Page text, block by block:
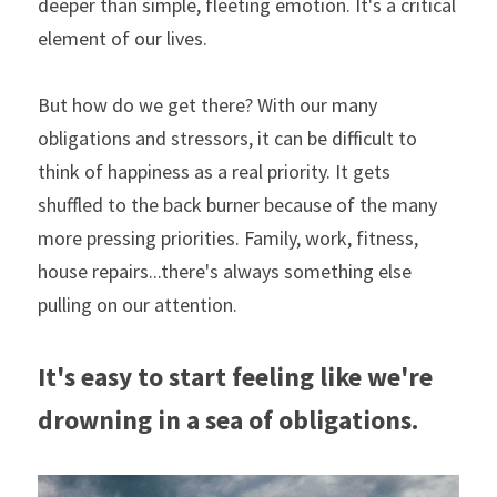
element of our lives.
But how do we get there? With our many
obligations and stressors, it can be difficult to
think of happiness as a real priority. It gets
shuffled to the back burner because of the many
more pressing priorities. Family, work, fitness,
house repairs...there's always something else
pulling on our attention.
It's easy to start feeling like we're
drowning in a sea of obligations.